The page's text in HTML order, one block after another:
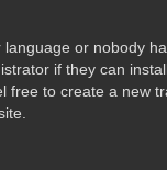
or nobody
if they can
free to create a new